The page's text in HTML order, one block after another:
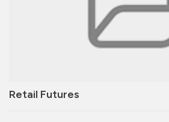
Retail Futures